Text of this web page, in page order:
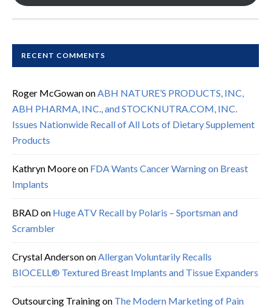
RECENT COMMENTS
Roger McGowanonABH NATURE’S PRODUCTS, INC,
ABH PHARMA, INC., and STOCKNUTRA.COM, INC.
Issues Nationwide Recall of All Lots of Dietary Supplement
Products
Kathryn Mooreon FDA Wants Cancer Warning on Breast
Implants
BRADon Huge ATV Recall by Polaris – Sportsman and
Scrambler
Crystal AndersononAllergan Voluntarily Recalls
BIOCELL® Textured Breast Implants and Tissue Expanders
Outsourcing Trainingon The Modern Marketing of Pain